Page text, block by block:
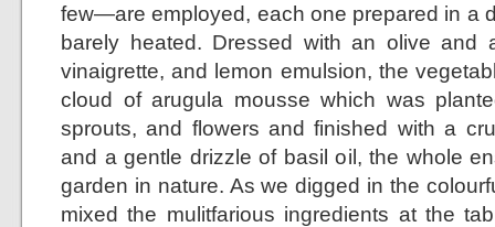
few—are employed, each one prepared in a
barely heated. Dressed with an olive and
vinaigrette, and lemon emulsion, the
cloud of arugula mousse which was
sprouts, and flowers and finished with a
and a gentle drizzle of basil oil, the whole
garden in nature. As we digged in the
mixed the mulitfarious ingredients at the